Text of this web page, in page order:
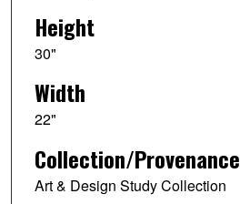
Height
30"
Width
22"
Collection/Provenance
Art & Design Study Collection